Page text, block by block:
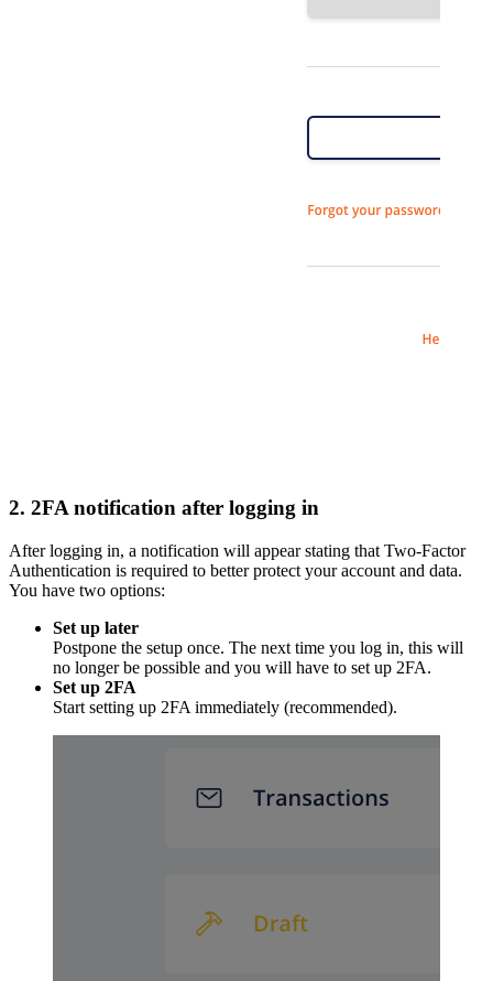
2. 2FA notification after logging in
After logging in, a notification will appear stating that Two-Factor
Authentication is required to better protect your account and data.
You have two options:
Set up later
Postpone the setup once. The next time you log in, this will
no longer be possible and you will have to set up 2FA.
Set up 2FA
Start setting up 2FA immediately (recommended).